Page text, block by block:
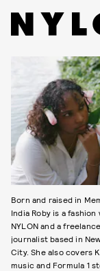
Born and raised in
India Roby is a
NYLON and a freelance
journalist based in
City. She also covers
music and Formula 1